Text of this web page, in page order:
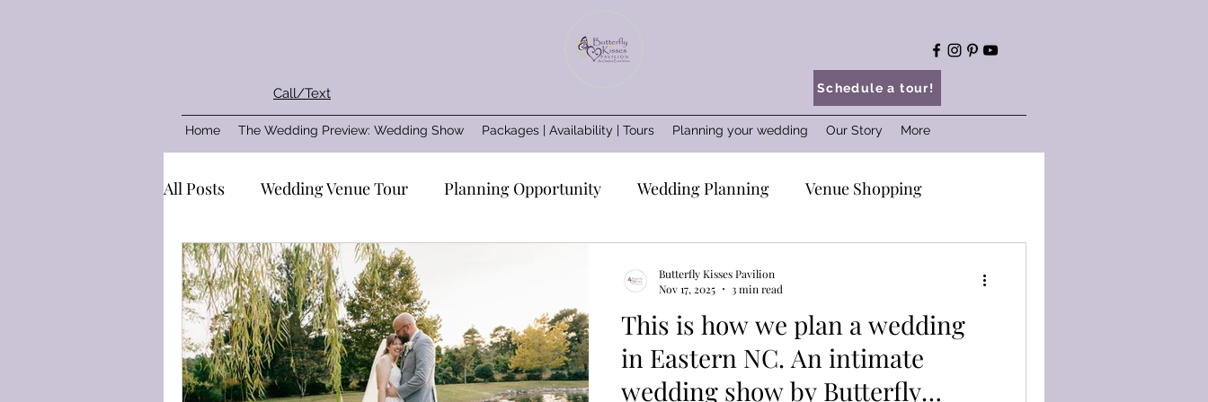
Call/Text Schedule a tour!
Home The Wedding Preview: Wedding Show Packages | Availability | Tours Planning your wedding Our Story More
All Posts Wedding Venue Tour Planning Opportunity Wedding Planning Venue Shopping
Plan your wedding party Wedding vendors
Real Wedding The Venue Wedding Inspo Coastal Rustic Wedding advice Wedding Tips
This is how we plan a wedding
in Eastern NC. An intimate
wedding show by Butterfly
Butterfly Kisses Pavilion
Nov 17, 2025
3 min read